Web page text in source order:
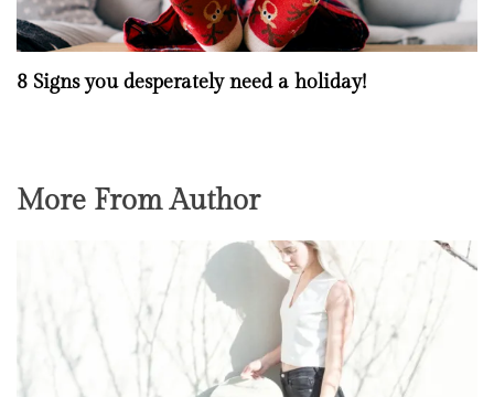
8 Signs you desperately need a holiday!
More From Author